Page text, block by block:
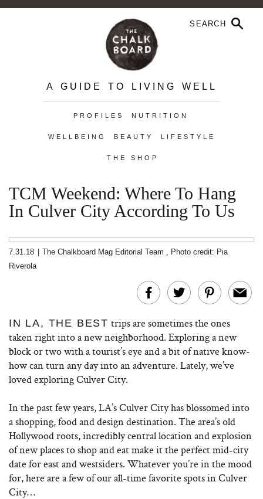
A GUIDE TO LIVING WELL
PROFILES NUTRITION
WELLBEING BEAUTY LIFESTYLE
THE SHOP
TCM Weekend: Where To Hang
In Culver City According To Us
7.31.18 The Chalkboard Mag Editorial Team , Photo credit: Pia
Riverola
IN LA, THE BEST trips are sometimes the ones
taken right into a new neighborhood. Exploring a new
block or two with a tourist’s eye and a bit of native know-
how can turn any day into an adventure. Lately, we’ve
loved exploring Culver City.
In the past few years, LA’s Culver City has blossomed into
a shopping, food and design destination. The area’s old
Hollywood roots, incredibly central location and explosion
of new places to shop and eat make it the perfect mid-city
date for east and westsiders. Whatever you’re in the mood
for, here are a few of our all-time favorite spots in Culver
City…